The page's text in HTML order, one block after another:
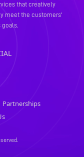
that creatively
meet the customers'
Partnerships